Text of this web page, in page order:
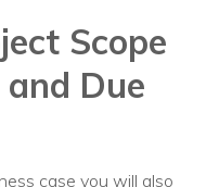
Adoption
Consulting &
Scope
Due
case you will also